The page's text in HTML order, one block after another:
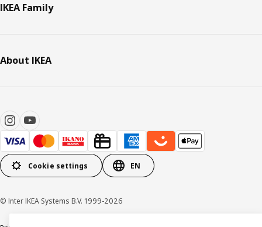
IKEA Family
About IKEA
Cookie settings EN
© Inter IKEA Systems B.V. 1999-2026